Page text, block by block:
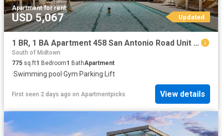
Apartment·for rent
USD 5,067 Updated
1 BR, 1 BA Apartment 458 San Antonio Road Unit 4127, Mountain View, CA 94040
South of Midtown
775 sq.ft1 Bedroom1 BathApartment
·Swimming pool ·Gym·Parking· Lift
First seen 2 days ago on Apartmentpicks View details